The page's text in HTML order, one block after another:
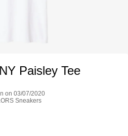
Paisley Tee
on 03/07/2020
Sneakers